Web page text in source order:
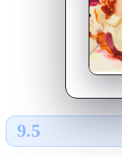
9.5